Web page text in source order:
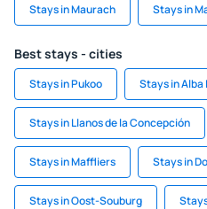
Stays in Maurach Stays in
Best stays - cities
Stays in Pukoo Stays in Alba
Stays in Llanos de la Concepción
Stays in Maffliers Stays in
Stays in Oost-Souburg